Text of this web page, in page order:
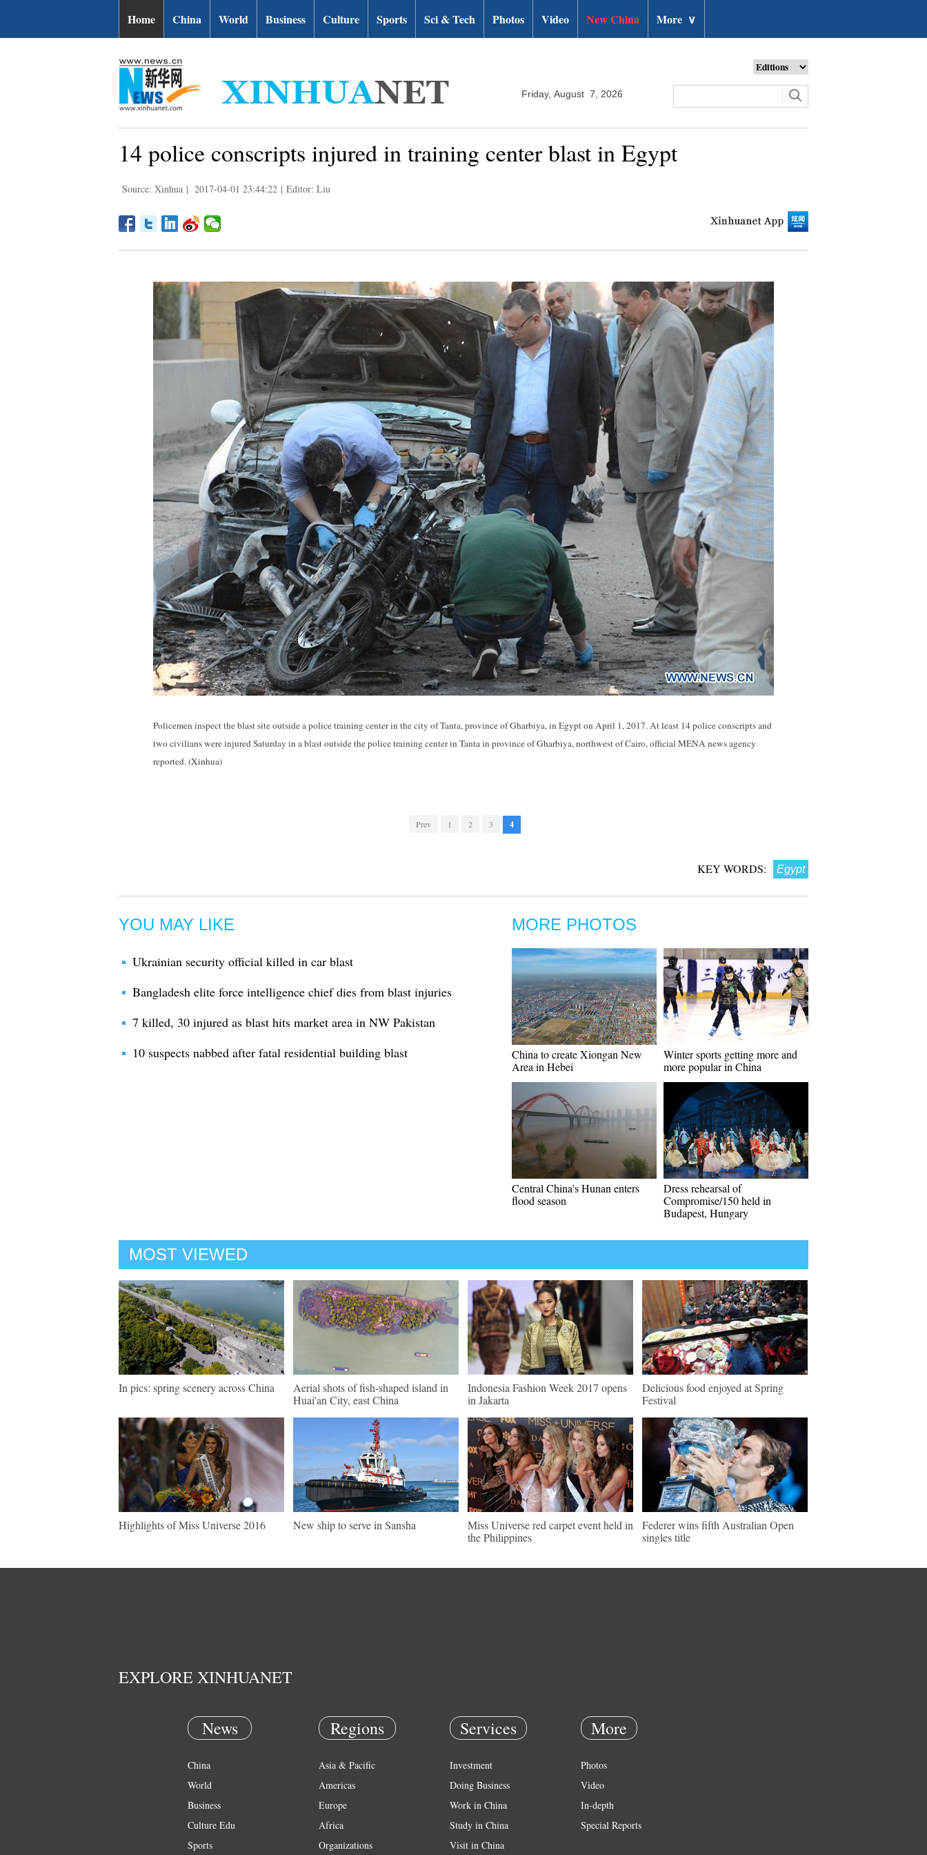
Home China World Business Culture Sports Sci & Tech Photos Video New China More ∨
Friday, August 7, 2026
14 police conscripts injured in training center blast in Egypt
Source: Xinhua | 2017-04-01 23:44:22 | Editor: Liu
Policemen inspect the blast site outside a police training center in the city of Tanta, province of Gharbiya, in Egypt on April 1, 2017. At least 14 police conscripts and
two civilians were injured Saturday in a blast outside the police training center in Tanta in province of Gharbiya, northwest of Cairo, official MENA news agency
reported. (Xinhua)
Prev 1 2 3 4
KEY WORDS: Egypt
YOU MAY LIKE
Ukrainian security official killed in car blast
Bangladesh elite force intelligence chief dies from blast injuries
7 killed, 30 injured as blast hits market area in NW Pakistan
10 suspects nabbed after fatal residential building blast
MORE PHOTOS
China to create Xiongan New
Area in Hebei
Winter sports getting more and
more popular in China
Central China's Hunan enters
flood season
Dress rehearsal of
Compromise/150 held in
Budapest, Hungary
MOST VIEWED
In pics: spring scenery across China
Aerial shots of fish-shaped island in
Huai'an City, east China
Indonesia Fashion Week 2017 opens
in Jakarta
Delicious food enjoyed at Spring
Festival
Highlights of Miss Universe 2016 New ship to serve in Sansha
Miss Universe red carpet event held in
the Philippines
Federer wins fifth Australian Open
singles title
EXPLORE XINHUANET
News
China
World
Business
Culture Edu
Sports
Regions
Asia & Pacific
Americas
Europe
Africa
Organizations
Services
Investment
Doing Business
Work in China
Study in China
Visit in China
More
Photos
Video
In-depth
Special Reports